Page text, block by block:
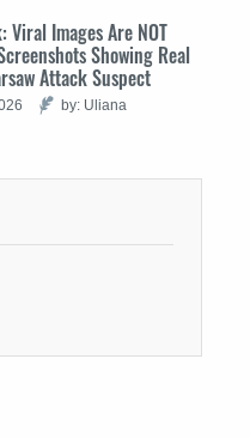
Viral Images Are NOT
Showing Real
Attack Suspect
by: Uliana